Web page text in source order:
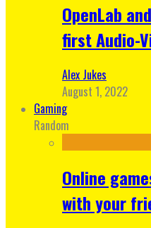
OpenLab
first Audio-
Alex Jukes
August 1, 2022
Gaming
Random
Online
with your